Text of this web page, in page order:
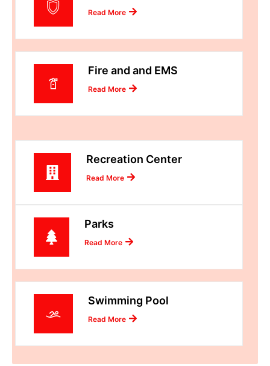
Read More
Fire and and EMS
Read More
Recreation Center
Read More
Parks
Read More
Swimming Pool
Read More